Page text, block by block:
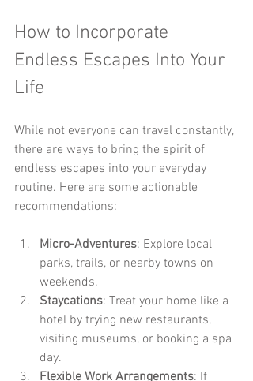
How to Incorporate
Endless Escapes Into Your
Life
While not everyone can travel constantly,
there are ways to bring the spirit of
endless escapes into your everyday
routine. Here are some actionable
recommendations:
Micro-Adventures: Explore local
parks, trails, or nearby towns on
weekends.
Staycations: Treat your home like a
hotel by trying new restaurants,
visiting museums, or booking a spa
day.
Flexible Work Arrangements: If